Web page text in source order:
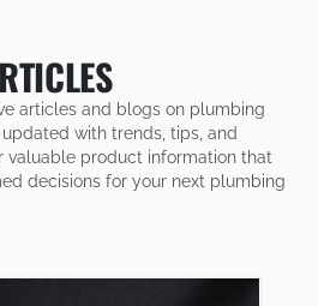
articles and blogs on plumbing
with trends, tips, and
valuable product information that
decisions for your next plumbing